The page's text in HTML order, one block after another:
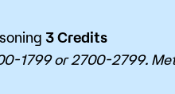
3 Credits
1799 or 2700-2799.